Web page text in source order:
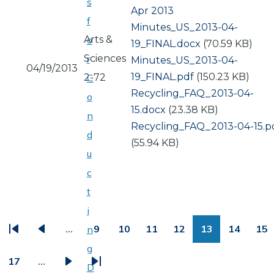
04/19/2013
Arts &
Sciences
2-72
Apr 2013
Document
Minutes_US_2013-04-
19_FINAL.docx (70.59 KB)
Document
Minutes_US_2013-04-
19_FINAL.pdf (150.23 KB)
Document
Recycling_FAQ_2013-04-
15.docx (23.38 KB)
Document
Recycling_FAQ_2013-04-
(55.94 KB)
page
… 9 10 11 12 13 14 15
17 …
Next Last
f
o
r
C
o
n
d
u
c
t
i
n
g
D